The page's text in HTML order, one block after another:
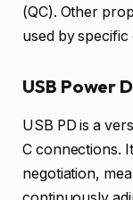
(QC). Other
used by
USB Power
USB PD is a
C connections.
negotiation,